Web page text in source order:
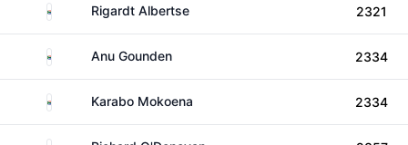
South AfricaRigardt Albertse 2321
South AfricaAnu Gounden 2334
South AfricaKarabo Mokoena 2334